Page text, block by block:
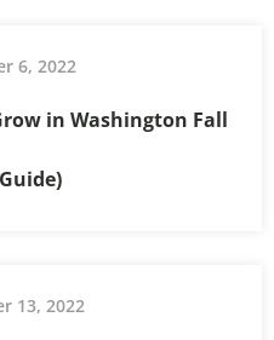
6, 2022
in Washington Fall
13, 2022